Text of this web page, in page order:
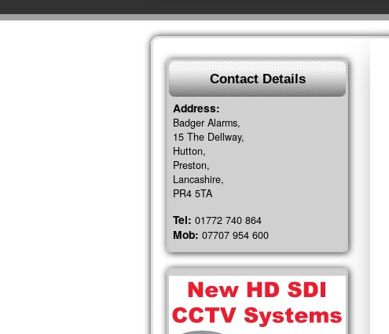
Contact Details
Address:
Badger Alarms,
15 The Dellway,
Hutton,
Preston,
Lancashire,
PR4 5TA
Tel: 01772 740 864
Mob: 07707 954 600